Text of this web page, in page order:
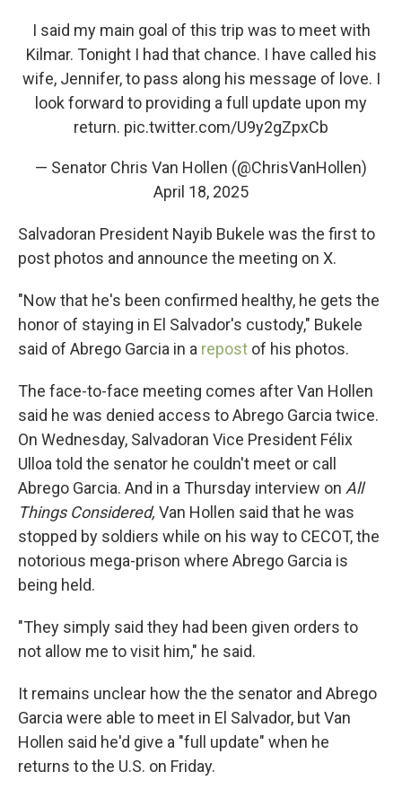
I said my main goal of this trip was to meet with
Kilmar. Tonight I had that chance. I have called his
wife, Jennifer, to pass along his message of love. I
look forward to providing a full update upon my
return. pic.twitter.com/U9y2gZpxCb
— Senator Chris Van Hollen (@ChrisVanHollen)
April 18, 2025
Salvadoran President Nayib Bukele was the first to
post photos and announce the meeting on X.
"Now that he's been confirmed healthy, he gets the
honor of staying in El Salvador's custody," Bukele
said of Abrego Garcia in a repost of his photos.
The face-to-face meeting comes after Van Hollen
said he was denied access to Abrego Garcia twice.
On Wednesday, Salvadoran Vice President Félix
Ulloa told the senator he couldn't meet or call
Abrego Garcia. And in a Thursday interview on All
Things Considered, Van Hollen said that he was
stopped by soldiers while on his way to CECOT, the
notorious mega-prison where Abrego Garcia is
being held.
"They simply said they had been given orders to
not allow me to visit him," he said.
It remains unclear how the the senator and Abrego
Garcia were able to meet in El Salvador, but Van
Hollen said he'd give a "full update" when he
returns to the U.S. on Friday.